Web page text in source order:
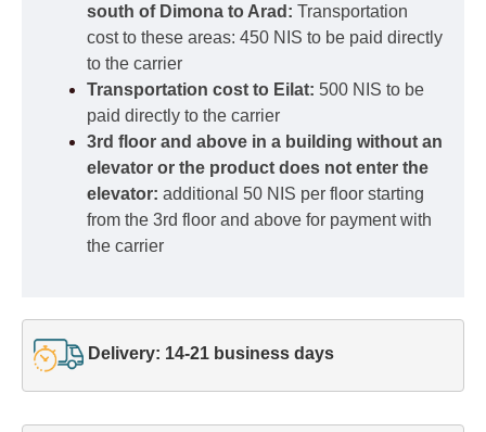
south of Dimona to Arad: Transportation
cost to these areas: 450 NIS to be paid directly
to the carrier
Transportation cost to Eilat: 500 NIS to be
paid directly to the carrier
3rd floor and above in a building without an
elevator or the product does not enter the
elevator: additional 50 NIS per floor starting
from the 3rd floor and above for payment with
the carrier
Delivery: 14-21 business days